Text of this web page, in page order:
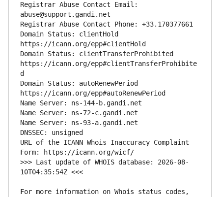
Registrar Abuse Contact Email:
Domain Status: clientHold
Domain Status: clientTransferProhibited
https://icann.org/epp#clientTransferProhibite
Domain Status: autoRenewPeriod
URL of the ICANN Whois Inaccuracy Complaint
>>> Last update of WHOIS database: 2026-08-
For more information on Whois status codes,